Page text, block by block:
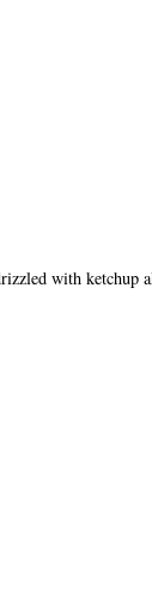
with ketchup